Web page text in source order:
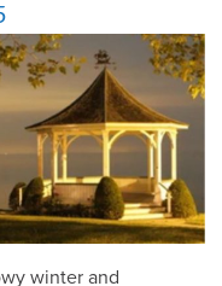
winter and